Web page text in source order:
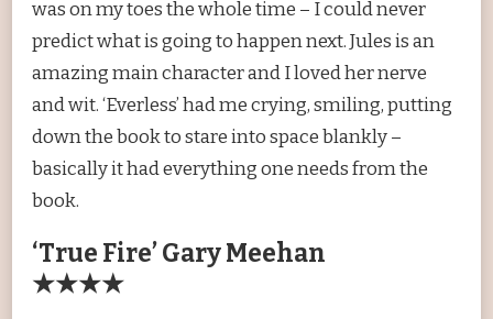
was on my toes the whole time – I could never
predict what is going to happen next. Jules is an
amazing main character and I loved her nerve
and wit. ‘Everless’ had me crying, smiling, putting
down the book to stare into space blankly –
basically it had everything one needs from the
book.
‘True Fire’ Gary Meehan
★★★★